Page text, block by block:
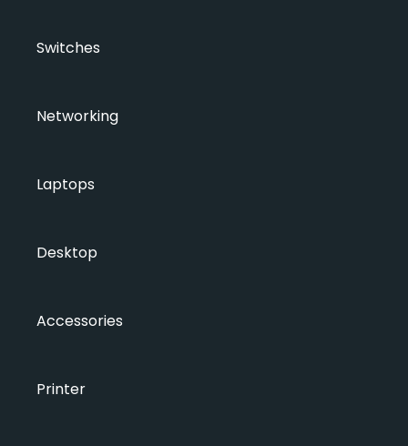
Switches
Networking
Laptops
Desktop
Accessories
Printer